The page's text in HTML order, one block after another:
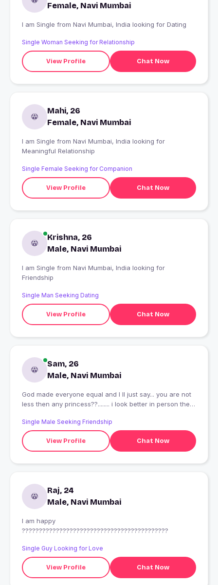
Female, Navi Mumbai
I am Single from Navi Mumbai, India looking for Dating
Single Woman Seeking for Relationship
View Profile Chat Now
Mahi, 26
Female, Navi Mumbai
I am Single from Navi Mumbai, India looking for
Meaningful Relationship
Single Female Seeking for Companion
View Profile Chat Now
Krishna, 26
Male, Navi Mumbai
I am Single from Navi Mumbai, India looking for
Friendship
Single Man Seeking Dating
View Profile Chat Now
Sam, 26
Male, Navi Mumbai
God made everyone equal and I ll just say... you are not
less then any princess??........ i look better in person then
behaviour coz I worked on it... so if you are someone
who appriciate good nature mature man then plz do
reply? cant wait to make u fall in love with me..?????
Single Male Seeking Friendship
View Profile Chat Now
Raj, 24
Male, Navi Mumbai
I am happy
???????????????????????????????????????????
Single Guy Looking for Love
View Profile Chat Now